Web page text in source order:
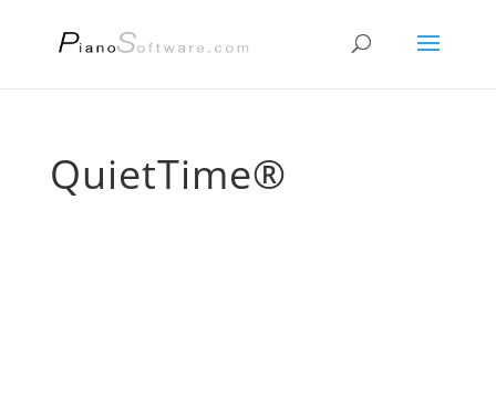
QuietTime®